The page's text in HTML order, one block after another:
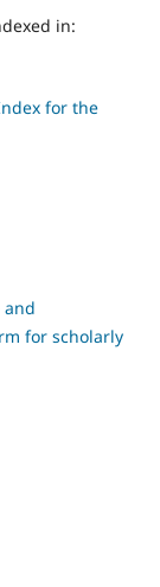
in:
for the
and
for scholarly